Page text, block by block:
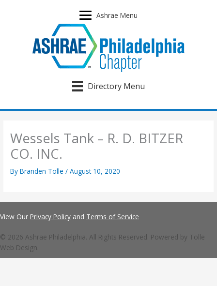
Ashrae Menu
Directory Menu
Wessels Tank – R. D. BITZER
CO. INC.
ByBranden Tolle/August 10, 2020
View Our Privacy Policy and Terms of Service
© 2026 Ashrae Philadelphia. All Rights Reserved. Powered by Tolle
Web Design.